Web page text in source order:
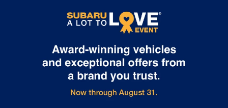
may vary due to circumstances beyond Subaru’s or the retailer’s